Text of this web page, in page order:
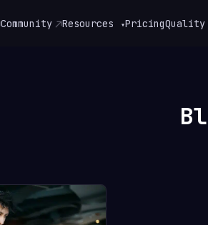
Community Resources ▾Pricing